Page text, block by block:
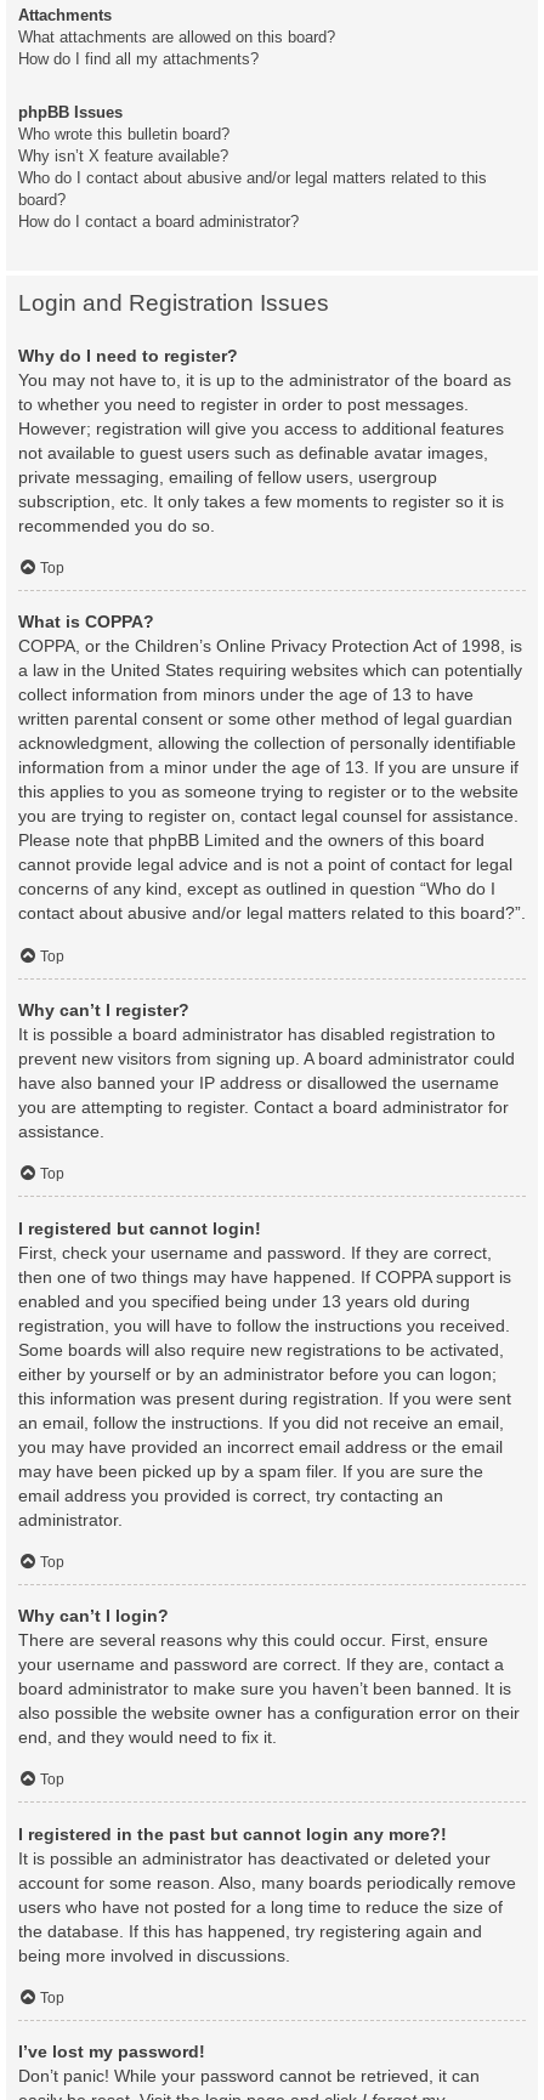
Attachments
What attachments are allowed on this board?
How do I find all my attachments?
phpBB Issues
Who wrote this bulletin board?
Why isn’t X feature available?
Who do I contact about abusive and/or legal matters related to this
board?
How do I contact a board administrator?
Login and Registration Issues
Why do I need to register?
You may not have to, it is up to the administrator of the board as
to whether you need to register in order to post messages.
However; registration will give you access to additional features
not available to guest users such as definable avatar images,
private messaging, emailing of fellow users, usergroup
subscription, etc. It only takes a few moments to register so it is
recommended you do so.
Top
What is COPPA?
COPPA, or the Children’s Online Privacy Protection Act of 1998, is
a law in the United States requiring websites which can potentially
collect information from minors under the age of 13 to have
written parental consent or some other method of legal guardian
acknowledgment, allowing the collection of personally identifiable
information from a minor under the age of 13. If you are unsure if
this applies to you as someone trying to register or to the website
you are trying to register on, contact legal counsel for assistance.
Please note that phpBB Limited and the owners of this board
cannot provide legal advice and is not a point of contact for legal
concerns of any kind, except as outlined in question “Who do I
contact about abusive and/or legal matters related to this board?”.
Top
Why can’t I register?
It is possible a board administrator has disabled registration to
prevent new visitors from signing up. A board administrator could
have also banned your IP address or disallowed the username
you are attempting to register. Contact a board administrator for
assistance.
Top
I registered but cannot login!
First, check your username and password. If they are correct,
then one of two things may have happened. If COPPA support is
enabled and you specified being under 13 years old during
registration, you will have to follow the instructions you received.
Some boards will also require new registrations to be activated,
either by yourself or by an administrator before you can logon;
this information was present during registration. If you were sent
an email, follow the instructions. If you did not receive an email,
you may have provided an incorrect email address or the email
may have been picked up by a spam filer. If you are sure the
email address you provided is correct, try contacting an
administrator.
Top
Why can’t I login?
There are several reasons why this could occur. First, ensure
your username and password are correct. If they are, contact a
board administrator to make sure you haven’t been banned. It is
also possible the website owner has a configuration error on their
end, and they would need to fix it.
Top
I registered in the past but cannot login any more?!
It is possible an administrator has deactivated or deleted your
account for some reason. Also, many boards periodically remove
users who have not posted for a long time to reduce the size of
the database. If this has happened, try registering again and
being more involved in discussions.
Top
I’ve lost my password!
Don’t panic! While your password cannot be retrieved, it can